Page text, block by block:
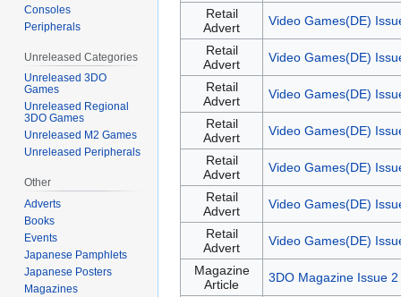
Retail
Advert
Video Games(DE)
Retail
Advert
Video Games(DE)
Retail
Advert
Video Games(DE)
Retail
Advert
Video Games(DE)
Retail
Advert
Video Games(DE)
Retail
Advert
Video Games(DE)
Retail
Advert
Video Games(DE)
Magazine
Article
3DO Magazine Issue 2
Consoles
Peripherals
Unreleased Categories
Unreleased 3DO
Games
Unreleased Regional
3DO Games
Unreleased M2 Games
Unreleased Peripherals
Other
Adverts
Books
Events
Japanese Pamphlets
Japanese Posters
Magazines